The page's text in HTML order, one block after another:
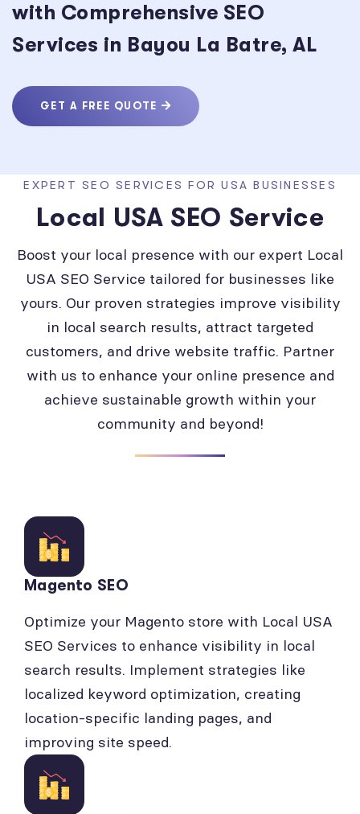
with Comprehensive SEO
Services in Bayou La Batre, AL
GET A FREE QUOTE
EXPERT SEO SERVICES FOR USA BUSINESSES
Local USA SEO Service
Boost your local presence with our expert Local
USA SEO Service tailored for businesses like
yours. Our proven strategies improve visibility
in local search results, attract targeted
customers, and drive website traffic. Partner
with us to enhance your online presence and
achieve sustainable growth within your
community and beyond!
Magento SEO
Optimize your Magento store with Local USA
SEO Services to enhance visibility in local
search results. Implement strategies like
localized keyword optimization, creating
location-specific landing pages, and
improving site speed.